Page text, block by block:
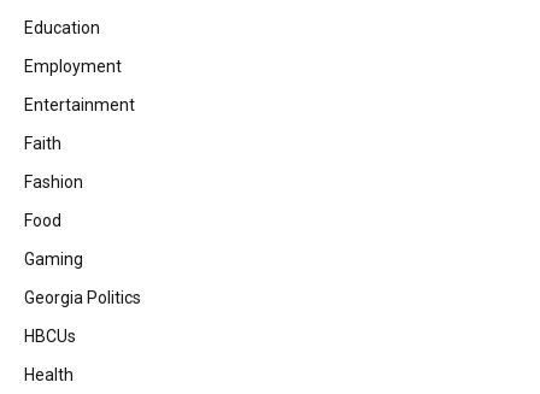
Education
Employment
Entertainment
Faith
Fashion
Food
Gaming
Georgia Politics
HBCUs
Health